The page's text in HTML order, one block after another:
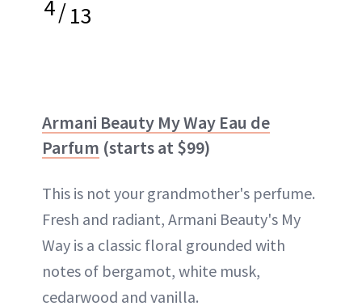
4/13
Armani Beauty My Way Eau de
Parfum (starts at $99)
This is not your grandmother's perfume.
Fresh and radiant, Armani Beauty's My
Way is a classic floral grounded with
notes of bergamot, white musk,
cedarwood and vanilla.